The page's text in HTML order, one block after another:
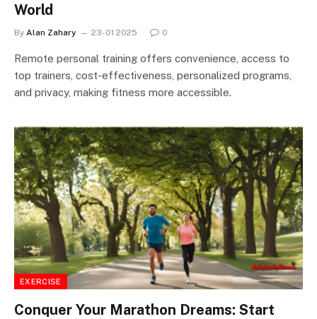
World
By Alan Zahary 23-01 2025 0
Remote personal training offers convenience, access to
top trainers, cost-effectiveness, personalized programs,
and privacy, making fitness more accessible.
EXERCISE
Conquer Your Marathon Dreams: Start